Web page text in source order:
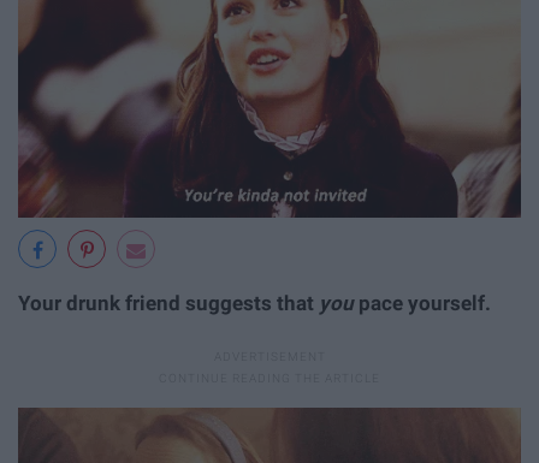
Your drunk friend suggests that you pace yourself.